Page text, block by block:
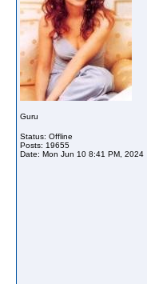
Guru
Status: Offline
Posts: 19655
Date: Mon Jun 10 8:41 PM, 2024